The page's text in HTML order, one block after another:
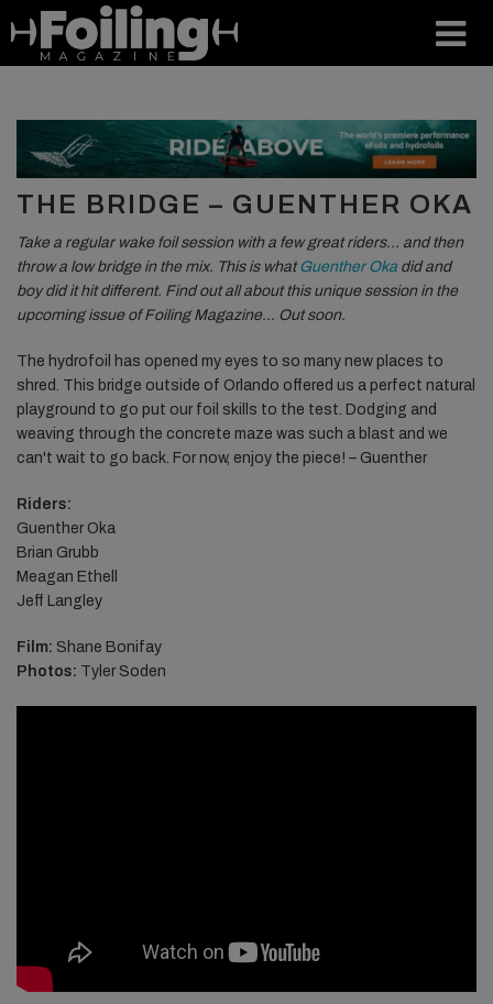
THE BRIDGE – GUENTHER OKA
Take a regular wake foil session with a few great riders… and then
throw a low bridge in the mix. This is whatGuenther Oka did and
boy did it hit different. Find out all about this unique session in the
upcoming issue of Foiling Magazine… Out soon.
The hydrofoil has opened my eyes to so many new places to
shred. This bridge outside of Orlando offered us a perfect natural
playground to go put our foil skills to the test. Dodging and
weaving through the concrete maze was such a blast and we
can't wait to go back. For now, enjoy the piece! – Guenther
Riders:
Guenther Oka
Brian Grubb
Meagan Ethell
Jeff Langley
Film: Shane Bonifay
Photos: Tyler Soden